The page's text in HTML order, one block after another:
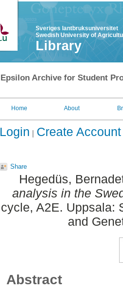
Sveriges lantbruksuniversitet
Swedish University of
Library
Epsilon Archive for Student
Home About
Login Create Account
Share
Hegedüs,
analysis in the
cycle, A2E. Uppsala:
and
Abstract